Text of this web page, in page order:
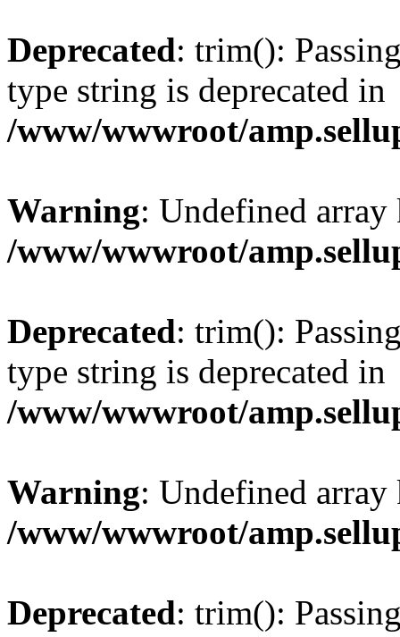
Deprecated: trim():
type string is deprecated in
/www/wwwroot/
Warning: Undefined
/www/wwwroot/
Deprecated: trim():
type string is deprecated in
/www/wwwroot/
Warning: Undefined
/www/wwwroot/
Deprecated: trim():